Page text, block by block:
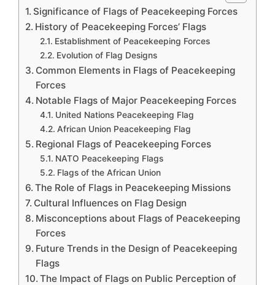
Significance of Flags of Peacekeeping Forces
History of Peacekeeping Forces’ Flags
Establishment of Peacekeeping Forces
Evolution of Flag Designs
Common Elements in Flags of Peacekeeping
Forces
Notable Flags of Major Peacekeeping Forces
United Nations Peacekeeping Flag
African Union Peacekeeping Flag
Regional Flags of Peacekeeping Forces
NATO Peacekeeping Flags
Flags of the African Union
The Role of Flags in Peacekeeping Missions
Cultural Influences on Flag Design
Misconceptions about Flags of Peacekeeping
Forces
Future Trends in the Design of Peacekeeping
Flags
The Impact of Flags on Public Perception of